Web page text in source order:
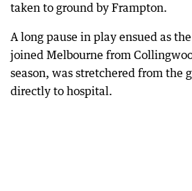
taken to ground by Frampton.
A long pause in play ensued as
joined Melbourne from
season, was stretchered from the
directly to hospital.